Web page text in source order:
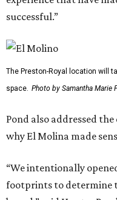
successful.”
The Preston-Royal location will
space. Photo by Samantha Marie
Pond also addressed
why El Molina made
“We intentionally
footprints to determine